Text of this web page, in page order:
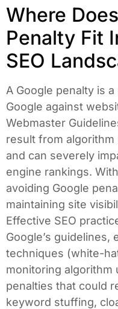
Where
Penalty Fit
SEO
A Google penalty is
Google against
Webmaster
result from
and can severely
engine rankings.
avoiding Google
maintaining site
Effective SEO
Google’s guidelines,
techniques (white-
monitoring algorithm
penalties that could
keyword stuffing,